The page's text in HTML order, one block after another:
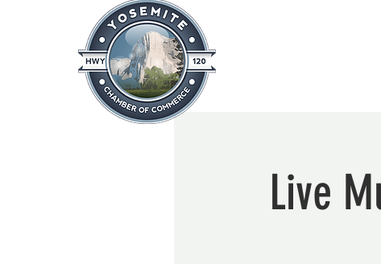
Home
Live